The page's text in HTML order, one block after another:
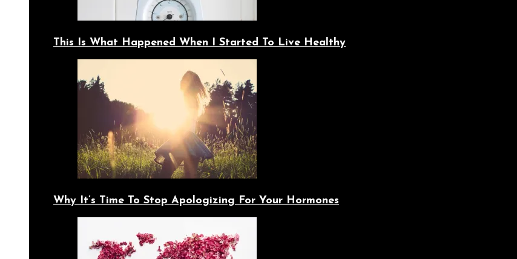
This Is What Happened When I Started To Live Healthy
Why It’s Time To Stop Apologizing For Your Hormones